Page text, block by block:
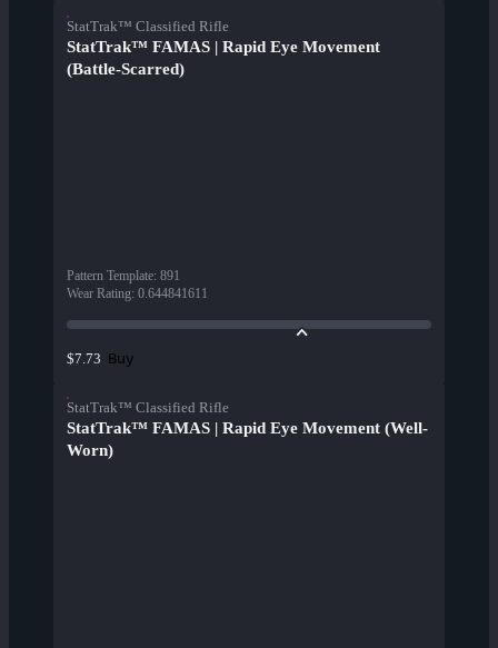
StatTrak™ Classified Rifle
StatTrak™ FAMAS | Rapid Eye Movement
(Battle-Scarred)
Pattern Template: 891
Wear Rating: 0.644841611
$7.73 Buy
StatTrak™ Classified Rifle
StatTrak™ FAMAS | Rapid Eye Movement (Well-
Worn)